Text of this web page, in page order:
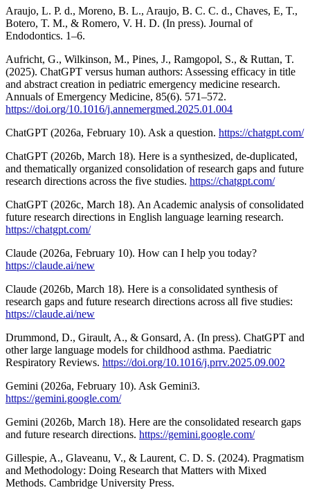
Araujo, L. P. d., Moreno, B. L., Araujo, B. C. C. d., Chaves, E, T.,
Botero, T. M., & Romero, V. H. D. (In press). Journal of
Endodontics. 1–6.
Aufricht, G., Wilkinson, M., Pines, J., Ramgopol, S., & Ruttan, T.
(2025). ChatGPT versus human authors: Assessing efficacy in title
and abstract creation in pediatric emergency medicine research.
Annuals of Emergency Medicine, 85(6). 571–572.
https://doi.org/10.1016/j.annemergmed.2025.01.004
ChatGPT (2026a, February 10). Ask a question. https://chatgpt.com/
ChatGPT (2026b, March 18). Here is a synthesized, de-duplicated,
and thematically organized consolidation of research gaps and future
research directions across the five studies. https://chatgpt.com/
ChatGPT (2026c, March 18). An Academic analysis of consolidated
future research directions in English language learning research.
https://chatgpt.com/
Claude (2026a, February 10). How can I help you today?
https://claude.ai/new
Claude (2026b, March 18). Here is a consolidated synthesis of
research gaps and future research directions across all five studies:
https://claude.ai/new
Drummond, D., Girault, A., & Gonsard, A. (In press). ChatGPT and
other large language models for childhood asthma. Paediatric
Respiratory Reviews. https://doi.org/10.1016/j.prrv.2025.09.002
Gemini (2026a, February 10). Ask Gemini3.
https://gemini.google.com/
Gemini (2026b, March 18). Here are the consolidated research gaps
and future research directions. https://gemini.google.com/
Gillespie, A., Glaveanu, V., & Laurent, C. D. S. (2024). Pragmatism
and Methodology: Doing Research that Matters with Mixed
Methods. Cambridge University Press.